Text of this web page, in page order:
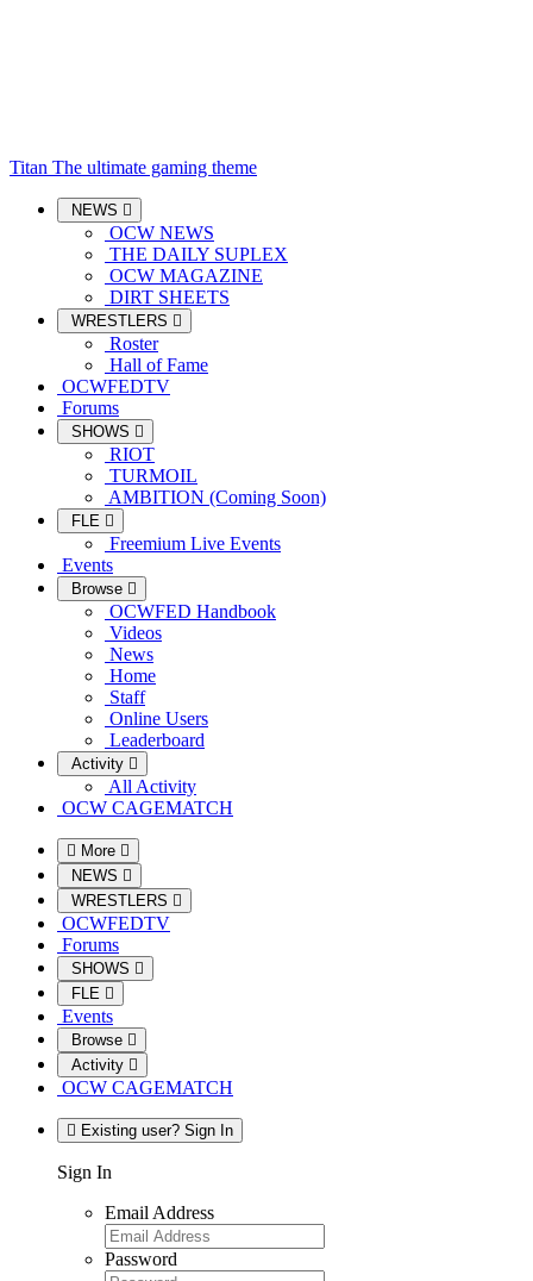
Titan The ultimate gaming theme
NEWS
OCW NEWS
THE DAILY SUPLEX
OCW MAGAZINE
DIRT SHEETS
WRESTLERS
Roster
Hall of Fame
OCWFEDTV
Forums
SHOWS
RIOT
TURMOIL
AMBITION (Coming Soon)
FLE
Freemium Live Events
Events
Browse
OCWFED Handbook
Videos
News
Home
Staff
Online Users
Leaderboard
Activity
All Activity
OCW CAGEMATCH
More
NEWS
WRESTLERS
OCWFEDTV
Forums
SHOWS
FLE
Events
Browse
Activity
OCW CAGEMATCH
Existing user? Sign In
Sign In
Email Address
Password